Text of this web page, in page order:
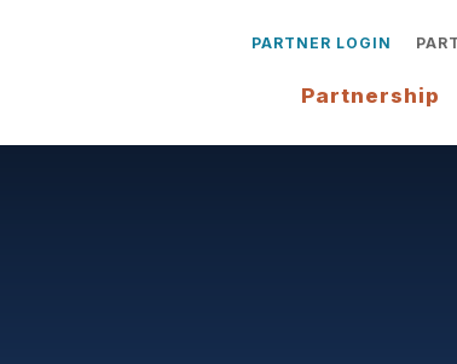
PARTNER LOGIN
Partnership